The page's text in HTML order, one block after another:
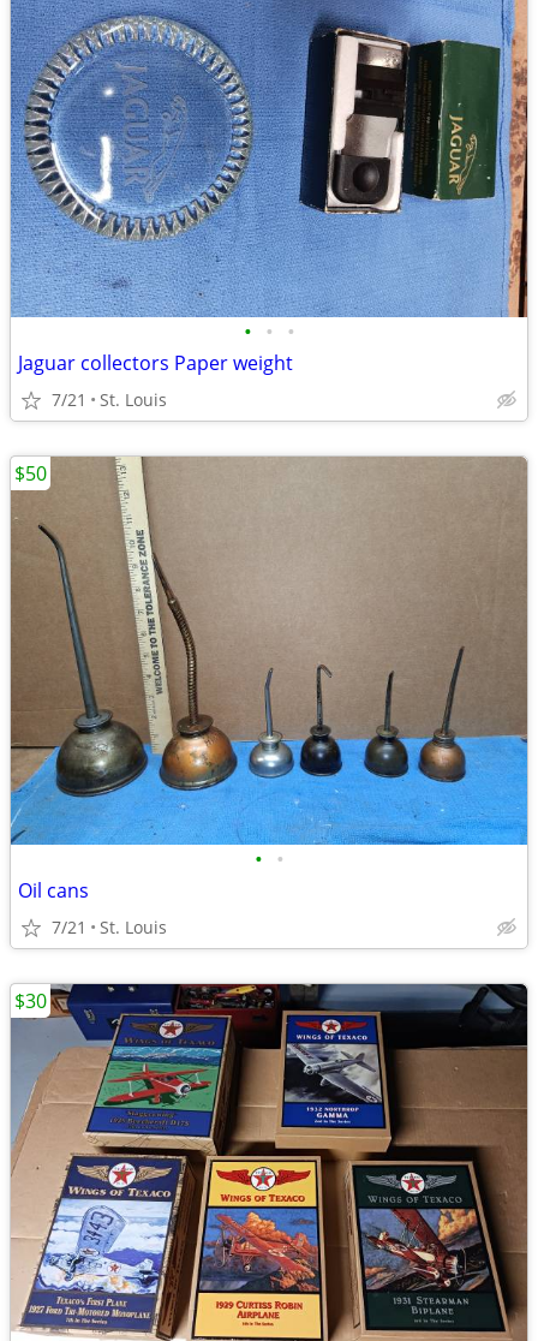
• • •
Jaguar collectors Paper weight
7/21 St. Louis
• •
Oil cans
7/21 St. Louis
$50
$30